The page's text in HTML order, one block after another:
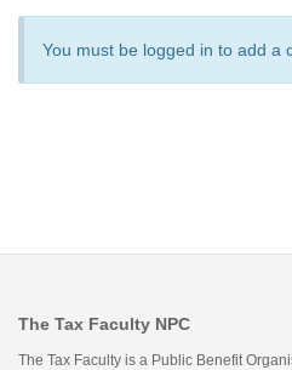
You must be logged in to add a
The Tax Faculty NPC
The Tax Faculty is a Public Benefit